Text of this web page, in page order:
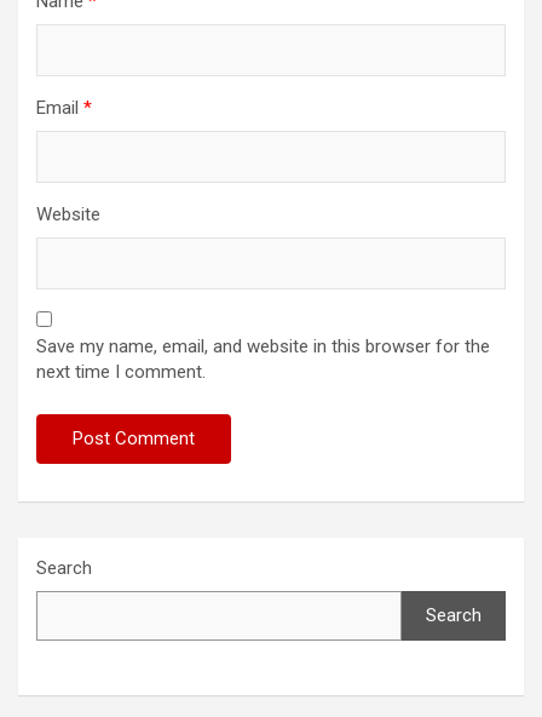
Email *
Website
Save my name, email, and website in this browser for the
next time I comment.
Search
Search